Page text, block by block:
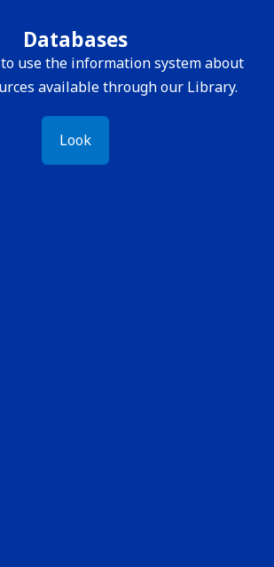
Databases
use the information system about
available through our Library.
Look